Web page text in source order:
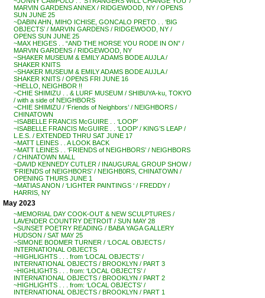
MARVIN GARDENS ANNEX / RIDGEWOOD, NY / OPENS
SUN JUNE 25
~DABIN AHN, MIHO ICHISE, GONCALO PRETO . . ‘BIG
OBJECTS’ / MARVIN GARDENS / RIDGEWOOD, NY /
OPENS SUN JUNE 25
~MAX HEIGES . . “AND THE HORSE YOU RODE IN ON” /
MARVIN GARDENS / RIDGEWOOD, NY
~SHAKER MUSEUM & EMILY ADAMS BODE AUJLA /
SHAKER KNITS
~SHAKER MUSEUM & EMILY ADAMS BODE AUJLA /
SHAKER KNITS / OPENS FRI JUNE 16
~HELLO, NEIGHBOR !!
~CHIE SHIMIZU . . & LURF MUSEUM / SHIBUYA-ku, TOKYO
/ with a side of NEIGHBORS
~CHIE SHIMIZU / ‘Friends of Neighbors’ / NEIGHBORS /
CHINATOWN
~ISABELLE FRANCIS McGUIRE . . ‘LOOP’
~ISABELLE FRANCIS McGUIRE . . ‘LOOP’ / KING’S LEAP /
L.E.S. / EXTENDED THRU SAT JUNE 17
~MATT LEINES . . A LOOK BACK
~MATT LEINES . . ‘FRIENDS of NEIGHBORS’ / NEIGHBORS
/ CHINATOWN MALL
~DAVID KENNEDY CUTLER / INAUGURAL GROUP SHOW /
‘FRIENDS of NEIGHBORS’ / NEIGHB0RS, CHINATOWN /
OPENING THURS JUNE 1
~MATIAS ANON / ‘LIGHTER PAINTINGS ‘ / FREDDY /
HARRIS, NY
May 2023
~MEMORIAL DAY COOK-OUT & NEW SCULPTURES /
LAVENDER COUNTRY DETROIT / SUN MAY 28
~SUNSET POETRY READING / BABA YAGA GALLERY
HUDSON / SAT MAY 25
~SIMONE BODMER TURNER / ‘LOCAL OBJECTS /
INTERNATIONAL OBJECTS
~HIGHLIGHTS . . . from ‘LOCAL OBJECTS’ /
INTERNATIONAL OBJECTS / BROOKLYN / PART 3
~HIGHLIGHTS . . . from: ‘LOCAL OBJECTS’ /
INTERNATIONAL OBJECTS / BROOKLYN / PART 2
~HIGHLIGHTS . . . from: ‘LOCAL OBJECTS’ /
INTERNATIONAL OBJECTS / BROOKLYN / PART 1